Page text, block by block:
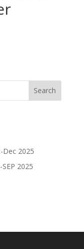
Dec 2025
2025